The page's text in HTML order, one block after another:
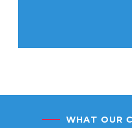
WHAT OUR